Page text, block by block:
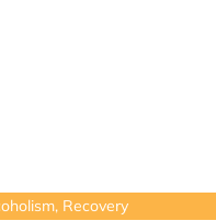
, Recovery